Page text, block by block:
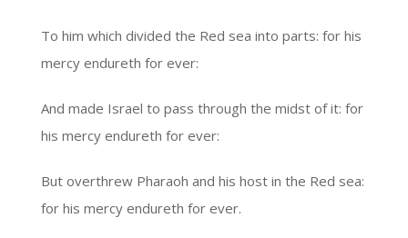
To him which divided the Red sea into parts: for his
mercy endureth for ever:
And made Israel to pass through the midst of it: for
his mercy endureth for ever:
But overthrew Pharaoh and his host in the Red sea:
for his mercy endureth for ever.